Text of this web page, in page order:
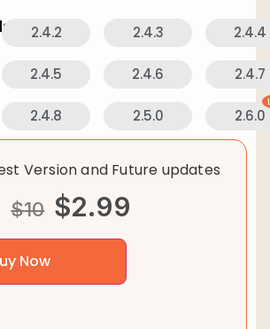
2.4.2 2.4.3 2.4.4
2.4.5 2.4.6 2.4.7
2.4.8 2.5.0 2.6.0
Version and Future updates
$10 $2.99
Now